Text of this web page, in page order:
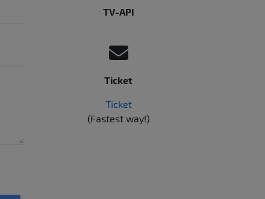
TV-API
Ticket
Ticket
(Fastest way!)